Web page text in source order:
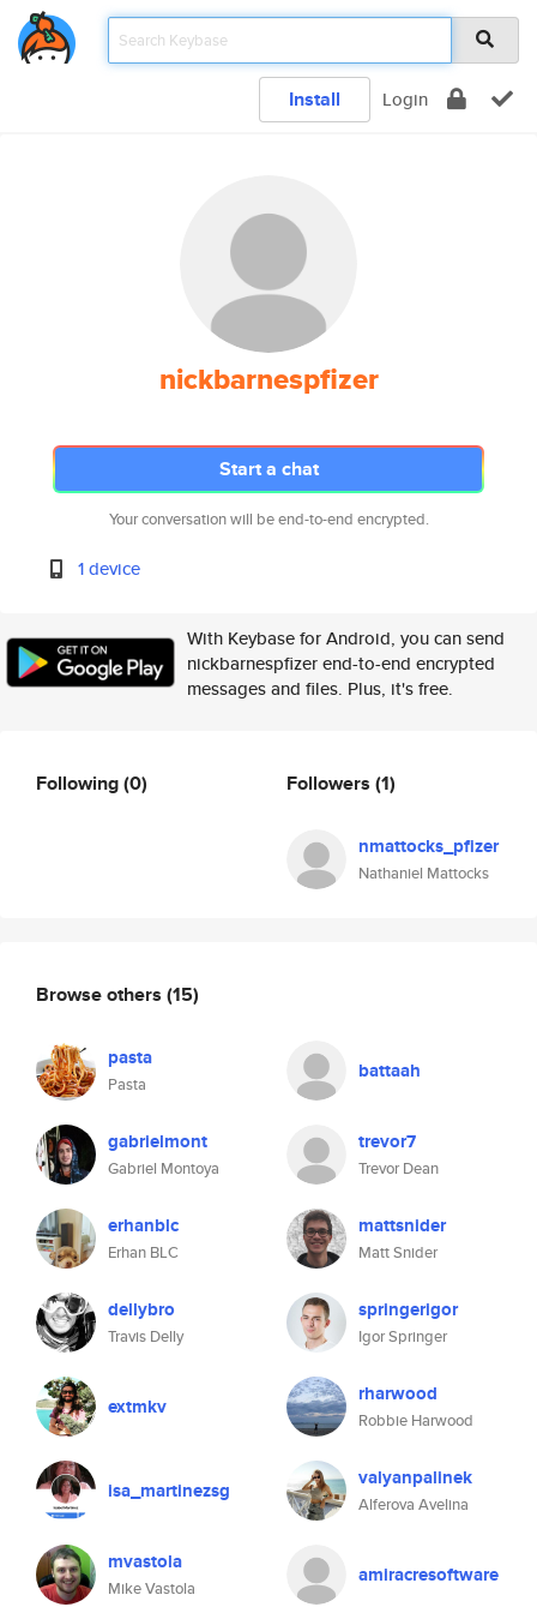
Install Login
nickbarnespfizer
Start a chat
Your conversation will be end-to-end encrypted.
1 device
With Keybase for Android, you can send
nickbarnespfizer end-to-end encrypted
messages and files. Plus, it's free.
Following(0) Followers (1)
nmattocks_pfizer
Nathaniel Mattocks
Browse others (15)
pasta
Pasta
battaah
gabrielmont
Gabriel Montoya
trevor7
Trevor Dean
erhanblc
Erhan BLC
mattsnider
Matt Snider
dellybro
Travis Delly
springerigor
Igor Springer
extmkv rharwood
Robbie Harwood
isa_martinezsg valyanpalinek
Alferova Avelina
mvastola
Mike Vastola
amiracresoftware